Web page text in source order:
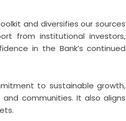
and diversifies our sources
from institutional investors,
in the Bank’s continued
to sustainable growth,
communities. It also aligns